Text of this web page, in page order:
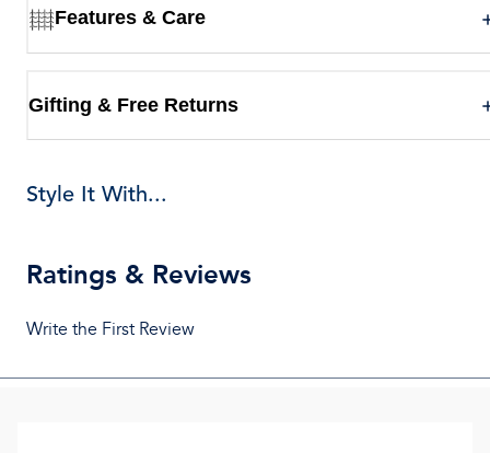
Features & Care
Gifting & Free Returns
Style It With...
Ratings & Reviews
Write the First Review